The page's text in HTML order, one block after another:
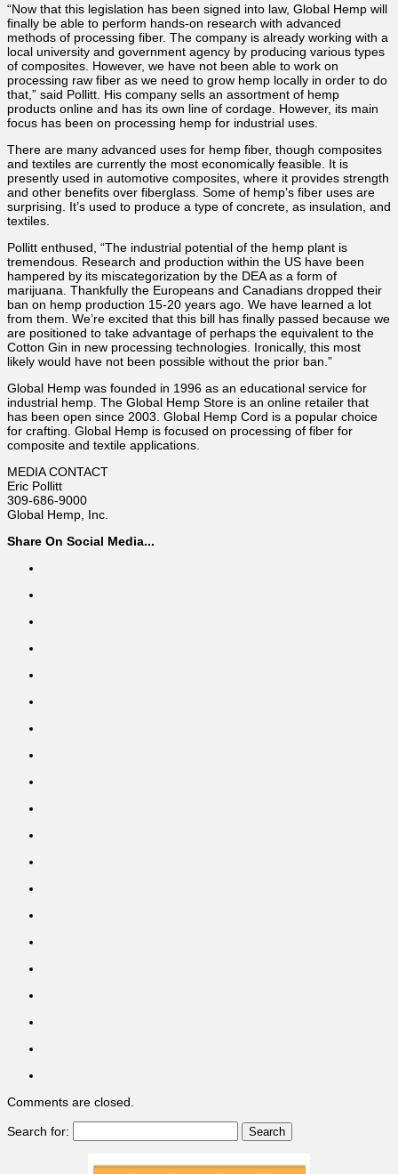
“Now that this legislation has been signed into law, Global Hemp will
finally be able to perform hands-on research with advanced
methods of processing fiber. The company is already working with a
local university and government agency by producing various types
of composites. However, we have not been able to work on
processing raw fiber as we need to grow hemp locally in order to do
that,” said Pollitt. His company sells an assortment of hemp
products online and has its own line of cordage. However, its main
focus has been on processing hemp for industrial uses.
There are many advanced uses for hemp fiber, though composites
and textiles are currently the most economically feasible. It is
presently used in automotive composites, where it provides strength
and other benefits over fiberglass. Some of hemp’s fiber uses are
surprising. It’s used to produce a type of concrete, as insulation, and
textiles.
Pollitt enthused, “The industrial potential of the hemp plant is
tremendous. Research and production within the US have been
hampered by its miscategorization by the DEA as a form of
marijuana. Thankfully the Europeans and Canadians dropped their
ban on hemp production 15-20 years ago. We have learned a lot
from them. We’re excited that this bill has finally passed because we
are positioned to take advantage of perhaps the equivalent to the
Cotton Gin in new processing technologies. Ironically, this most
likely would have not been possible without the prior ban.”
Global Hemp was founded in 1996 as an educational service for
industrial hemp. The Global Hemp Store is an online retailer that
has been open since 2003. Global Hemp Cord is a popular choice
for crafting. Global Hemp is focused on processing of fiber for
composite and textile applications.
MEDIA CONTACT
Eric Pollitt
309-686-9000
Global Hemp, Inc.
Share On Social Media...
Comments are closed.
Search for: